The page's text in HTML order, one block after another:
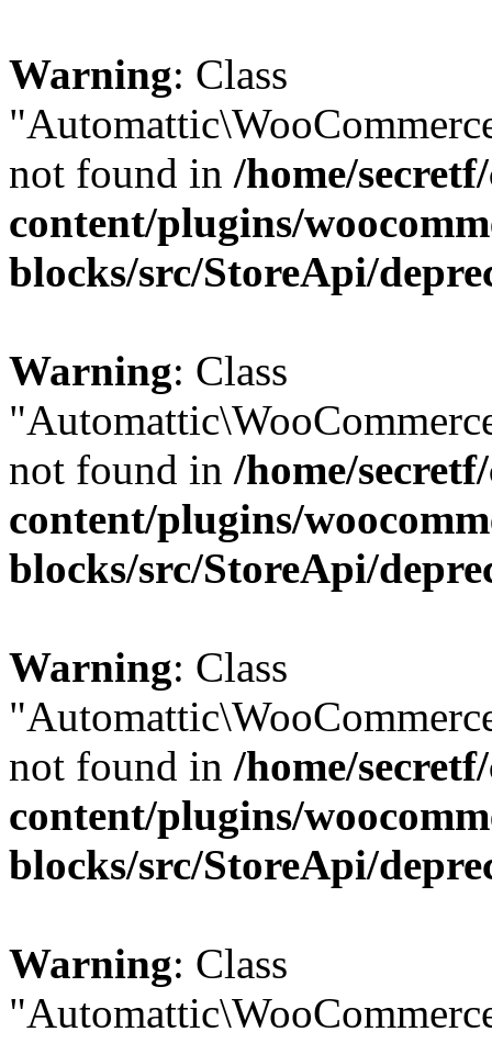
Warning: Class
not found in /home/
content/plugins/
blocks/src/StoreApi/
Warning: Class
not found in /home/
content/plugins/
blocks/src/StoreApi/
Warning: Class
not found in /home/
content/plugins/
blocks/src/StoreApi/
Warning: Class